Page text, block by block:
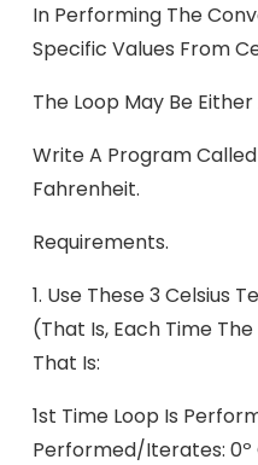
In Performing The
Specific Values From
The Loop May Be
Write A Program
Fahrenheit.
Requirements.
1. Use These 3 Celsius
(that Is, Each Time
That Is:
1st Time Loop Is
Performed/iterates: 0º